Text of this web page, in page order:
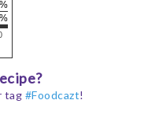
%
%
tag #Foodcazt!